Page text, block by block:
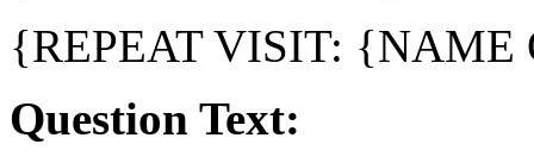
{REPEAT VISIT: {NAME
Question Text: